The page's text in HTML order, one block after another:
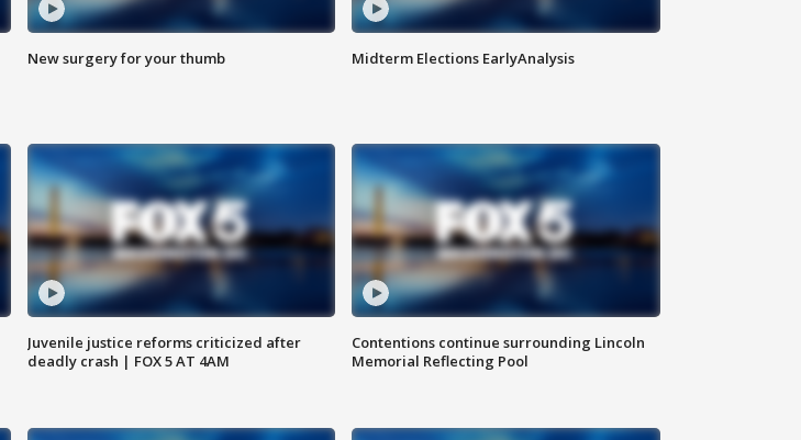
New surgery for your thumb Midterm Elections EarlyAnalysis
Juvenile justice reforms criticized after
deadly crash | FOX 5 AT 4AM
Contentions continue surrounding Lincoln
Memorial Reflecting Pool